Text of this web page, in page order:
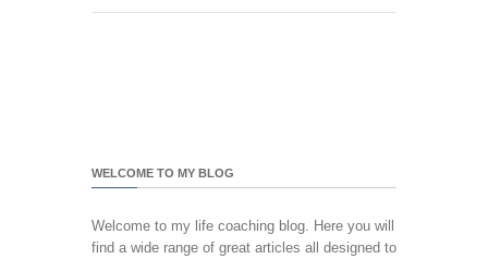
WELCOME TO MY BLOG
Welcome to my life coaching blog. Here you will
find a wide range of great articles all designed to